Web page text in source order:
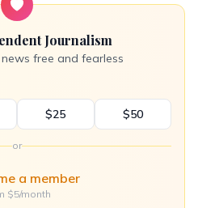
Journalism
free and fearless
$25 $50
or
a member
$5/month